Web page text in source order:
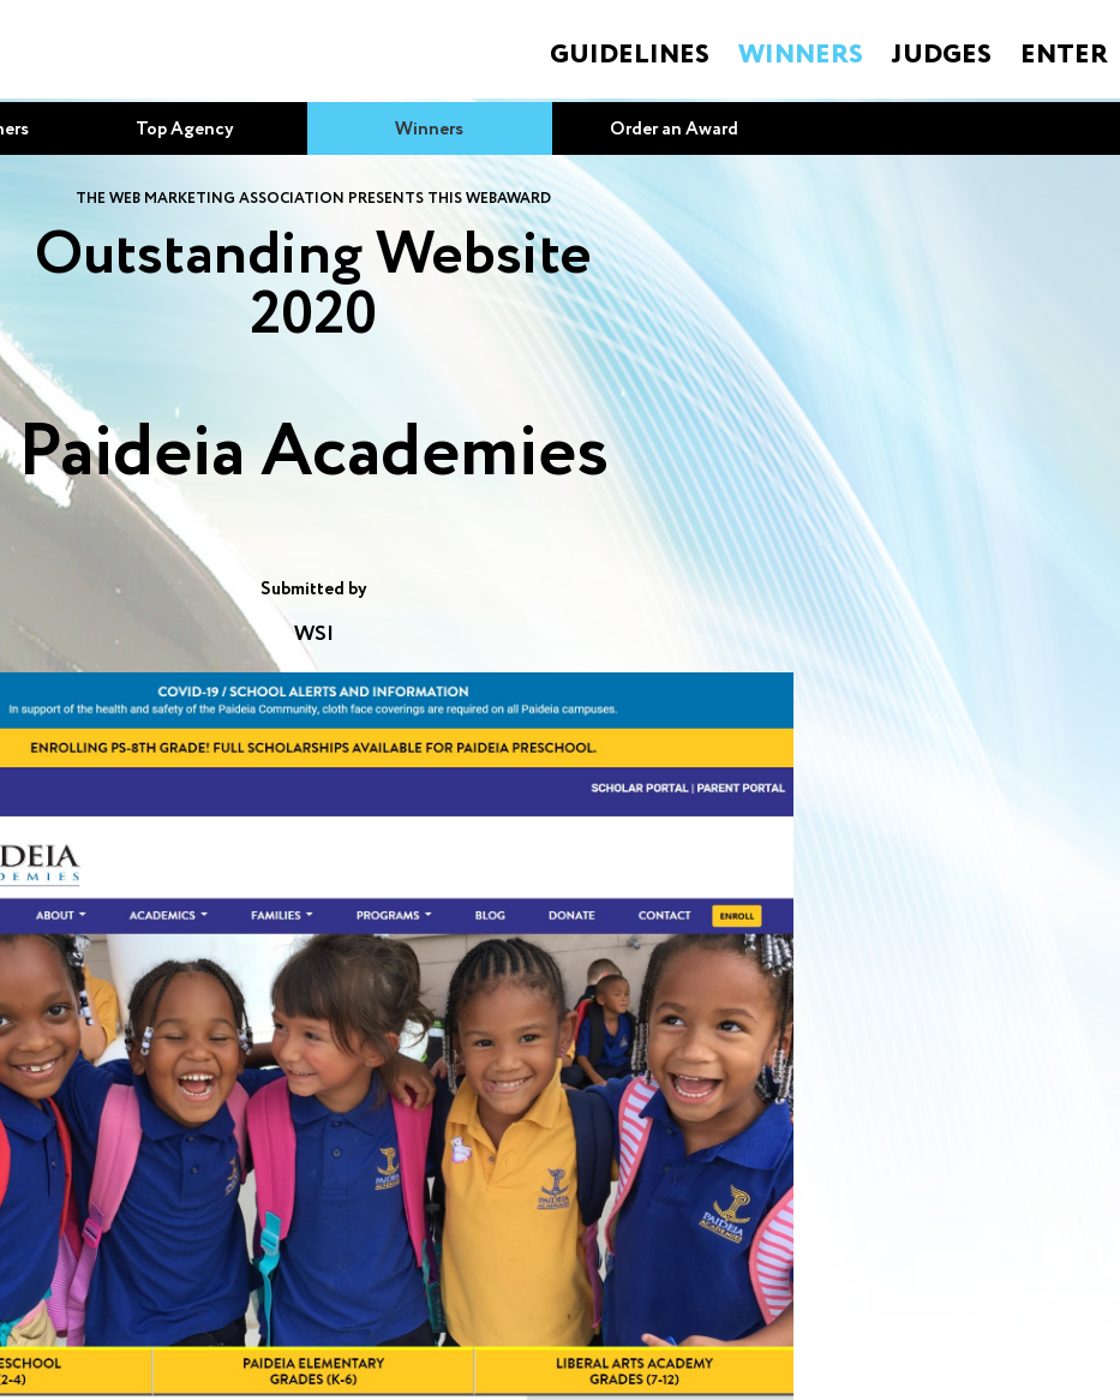
GUIDELINES WINNERS JUDGES ENTER
Top Agency Winners Order an Award
THE WEB MARKETING ASSOCIATION PRESENTS THIS WEBAWARD
Outstanding Website
2020
Paideia Academies
Submitted by
WSI